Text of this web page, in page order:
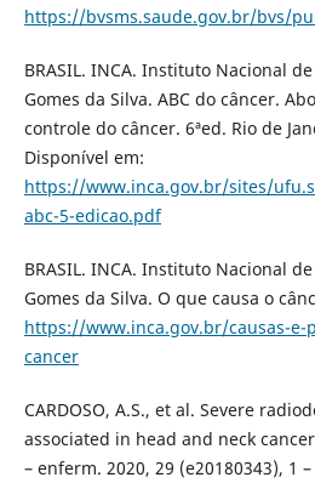
https://bvsms.saude.gov.br/bvs/
BRASIL. INCA. Instituto Nacional
Gomes da Silva. ABC do câncer.
controle do câncer. 6ªed. Rio de
Disponível em:
https://www.inca.gov.br/sites/
abc-5-edicao.pdf
BRASIL. INCA. Instituto Nacional
Gomes da Silva. O que causa o
https://www.inca.gov.br/causas-e-
cancer
CARDOSO, A.S., et al. Severe
associated in head and neck
– enferm. 2020, 29 (e20180343), 1 –